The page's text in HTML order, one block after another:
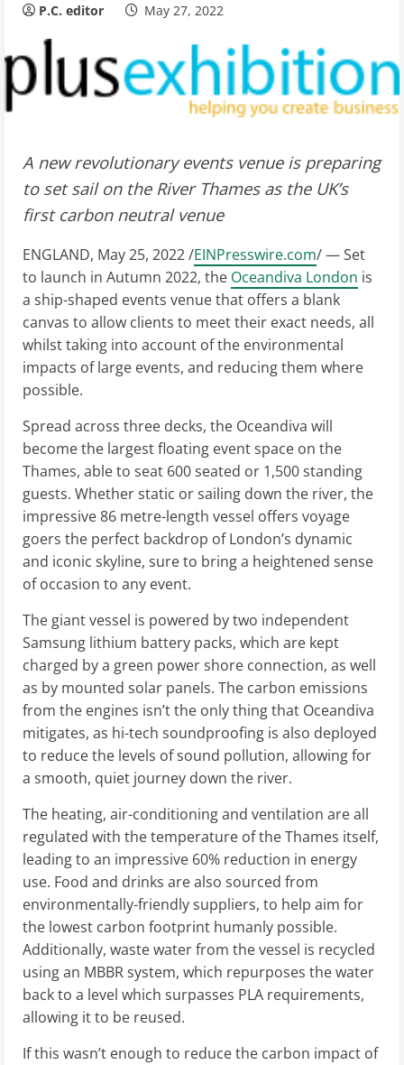
P.C. editor May 27, 2022
A new revolutionary events venue is preparing
to set sail on the River Thames as the UK’s
first carbon neutral venue
ENGLAND, May 25, 2022 /EINPresswire.com/ — Set
to launch in Autumn 2022, the Oceandiva London is
a ship-shaped events venue that offers a blank
canvas to allow clients to meet their exact needs, all
whilst taking into account of the environmental
impacts of large events, and reducing them where
possible.
Spread across three decks, the Oceandiva will
become the largest floating event space on the
Thames, able to seat 600 seated or 1,500 standing
guests. Whether static or sailing down the river, the
impressive 86 metre-length vessel offers voyage
goers the perfect backdrop of London’s dynamic
and iconic skyline, sure to bring a heightened sense
of occasion to any event.
The giant vessel is powered by two independent
Samsung lithium battery packs, which are kept
charged by a green power shore connection, as well
as by mounted solar panels. The carbon emissions
from the engines isn’t the only thing that Oceandiva
mitigates, as hi-tech soundproofing is also deployed
to reduce the levels of sound pollution, allowing for
a smooth, quiet journey down the river.
The heating, air-conditioning and ventilation are all
regulated with the temperature of the Thames itself,
leading to an impressive 60% reduction in energy
use. Food and drinks are also sourced from
environmentally-friendly suppliers, to help aim for
the lowest carbon footprint humanly possible.
Additionally, waste water from the vessel is recycled
using an MBBR system, which repurposes the water
back to a level which surpasses PLA requirements,
allowing it to be reused.
If this wasn’t enough to reduce the carbon impact of